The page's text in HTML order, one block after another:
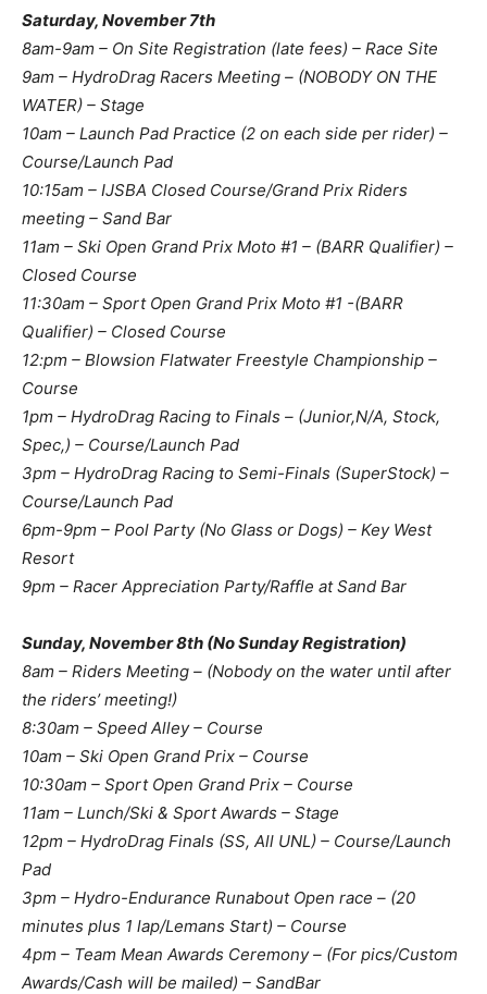
Saturday, November 7th
8am-9am – On Site Registration (late fees) – Race Site
9am – HydroDrag Racers Meeting – (NOBODY ON THE
WATER) – Stage
10am – Launch Pad Practice (2 on each side per rider) –
Course/Launch Pad
10:15am – IJSBA Closed Course/Grand Prix Riders
meeting – Sand Bar
11am – Ski Open Grand Prix Moto #1 – ​(BARR Qualifier) –
Closed Course
11:30am – Sport Open Grand Prix Moto #1 -​(BARR
Qualifier) – Closed Course
12:pm – Blowsion Flatwater Freestyle Championship –
Course
1pm – HydroDrag Racing to Finals – ​(Junior,N/A, Stock,
Spec,) – Course/Launch Pad
3pm – HydroDrag Racing to Semi-Finals (SuperStock) –
Course/Launch Pad
6pm-9pm – Pool Party (No Glass or Dogs) – Key West
Resort
9pm – Racer Appreciation Party/Raffle at Sand Bar
Sunday, November 8th (No Sunday Registration)
8am – Riders Meeting – (Nobody on the water until after
the riders’ meeting!)
8:30am – Speed Alley – Course
10am – Ski Open Grand Prix – Course
10:30am – Sport Open Grand Prix – Course
11am – Lunch/Ski & Sport Awards – Stage
12pm – HydroDrag Finals (SS, All UNL) – Course/Launch
Pad
3pm – Hydro-Endurance Runabout Open race – (20
minutes plus 1 lap/Lemans Start) – Course
4pm – Team Mean Awards Ceremony – (For pics/Custom
Awards/Cash will be mailed) – SandBar